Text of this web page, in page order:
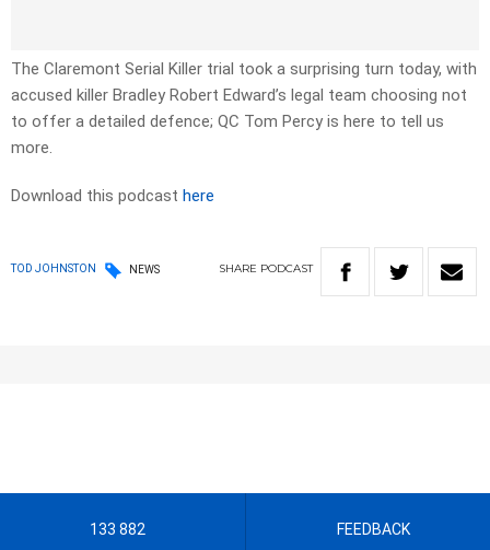
The Claremont Serial Killer trial took a surprising turn today, with
accused killer Bradley Robert Edward’s legal team choosing not
to offer a detailed defence; QC Tom Percy is here to tell us
more.
Download this podcast here
TOD JOHNSTON NEWS SHARE PODCAST
133 882 FEEDBACK